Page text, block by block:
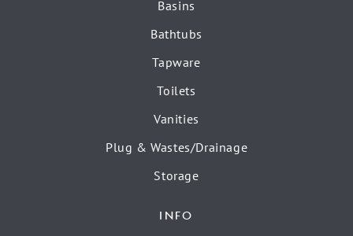
Basins
Bathtubs
Tapware
Toilets
Vanities
Plug & Wastes/Drainage
Storage
INFO